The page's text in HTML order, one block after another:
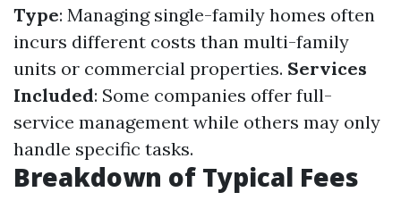
Type: Managing single-family homes often
incurs different costs than multi-family
units or commercial properties. Services
Included: Some companies offer full-
service management while others may only
handle specific tasks.
Breakdown of Typical Fees